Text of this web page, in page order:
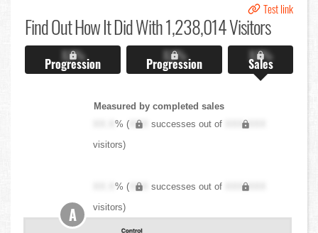
Test link
Find OutHow It Did With 1,238,014 Visitors
X.X%
Progression X.X%
Progression X.X%
Sales
Measured by completed sales
XX.X% ( XXX successes out of
XXX,XXX
visitors)
XX.X% ( XXX successes out of
XXX,XXX
visitors)
A